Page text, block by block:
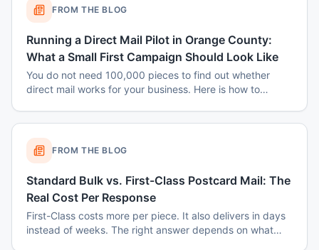
FROM THE BLOG
Running a Direct Mail Pilot in Orange County:
What a Small First Campaign Should Look Like
You do not need 100,000 pieces to find out whether
direct mail works for your business. Here is how to
FROM THE BLOG
Standard Bulk vs. First-Class Postcard Mail: The
Real Cost Per Response
First-Class costs more per piece. It also delivers in days
instead of weeks. The right answer depends on what